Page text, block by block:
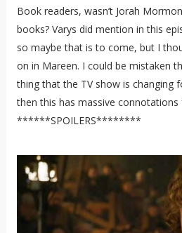
Book readers, wasn’t Jorah
books? Varys did mention in this
so maybe that is to come, but I
on in Mareen. I could be mistaken
thing that the TV show is changing
then this has massive
******SPOILERS********